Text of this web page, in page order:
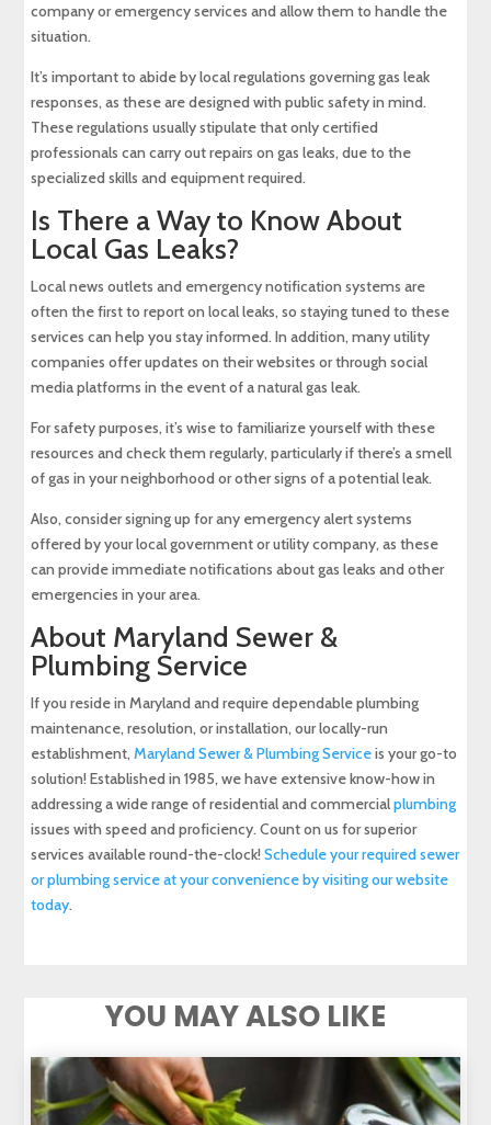
company or emergency services and allow them to handle the
situation.
It’s important to abide by local regulations governing gas leak
responses, as these are designed with public safety in mind.
These regulations usually stipulate that only certified
professionals can carry out repairs on gas leaks, due to the
specialized skills and equipment required.
Is There a Way to Know About
Local Gas Leaks?
Local news outlets and emergency notification systems are
often the first to report on local leaks, so staying tuned to these
services can help you stay informed. In addition, many utility
companies offer updates on their websites or through social
media platforms in the event of a natural gas leak.
For safety purposes, it’s wise to familiarize yourself with these
resources and check them regularly, particularly if there’s a smell
of gas in your neighborhood or other signs of a potential leak.
Also, consider signing up for any emergency alert systems
offered by your local government or utility company, as these
can provide immediate notifications about gas leaks and other
emergencies in your area.
About Maryland Sewer &
Plumbing Service
If you reside in Maryland and require dependable plumbing
maintenance, resolution, or installation, our locally-run
establishment,Maryland Sewer & Plumbing Serviceis your go-to
solution! Established in 1985, we have extensive know-how in
addressing a wide range of residential and commercialplumbing
issues with speed and proficiency. Count on us for superior
services available round-the-clock!Schedule your required sewer
or plumbing service at your convenience by visiting our website
today.
YOU MAY ALSO LIKE